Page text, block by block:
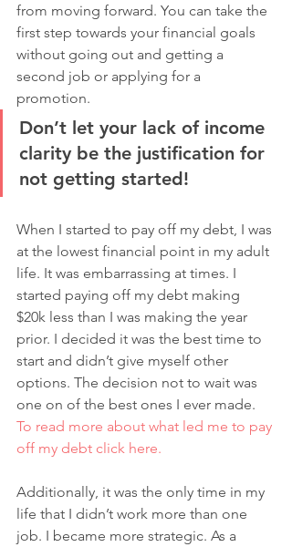
from moving forward. You can take the
first step towards your financial goals
without going out and getting a
second job or applying for a
promotion.
Don’t let your lack of income
clarity be the justification for
not getting started!
When I started to pay off my debt, I was
at the lowest financial point in my adult
life. It was embarrassing at times. I
started paying off my debt making
$20k less than I was making the year
prior. I decided it was the best time to
start and didn’t give myself other
options. The decision not to wait was
one on of the best ones I ever made.
To read more about what led me to pay
off my debt click here.
Additionally, it was the only time in my
life that I didn’t work more than one
job. I became more strategic. As a